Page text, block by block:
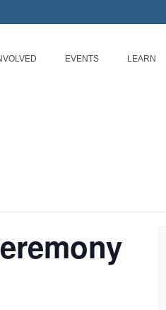
EVENTS LEARN